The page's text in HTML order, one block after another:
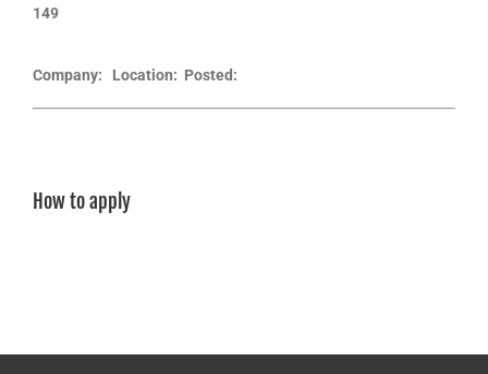
149
Company: Location: Posted:
How to apply